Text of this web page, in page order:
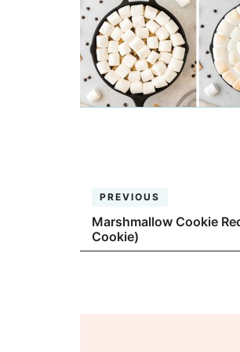
PREVIOUS
Marshmallow Cookie
Cookie)